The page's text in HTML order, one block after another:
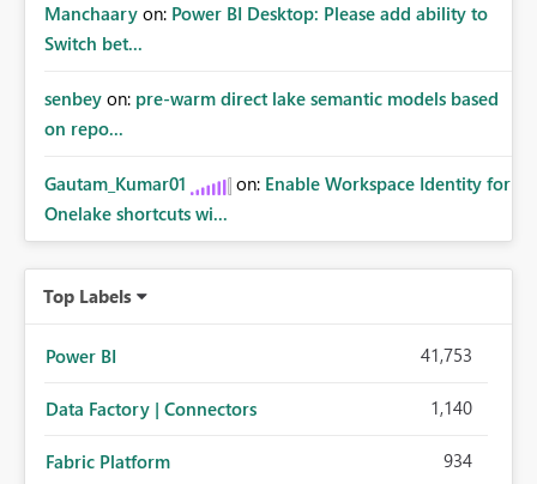
Manchaary on: Power BI Desktop: Please add ability to
Switch bet...
senbey on: pre-warm direct lake semantic models based
on repo...
Gautam_Kumar01 on: Enable Workspace Identity for
Onelake shortcuts wi...
Top Labels
Power BI 41,753
Data Factory | Connectors 1,140
Fabric Platform 934